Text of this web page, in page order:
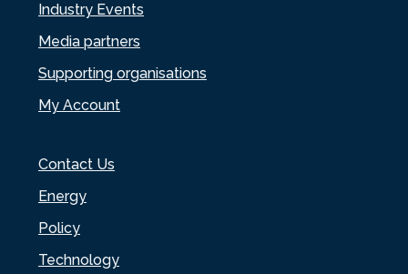
Industry Events
Media partners
Supporting organisations
My Account
Contact Us
Energy
Policy
Technology